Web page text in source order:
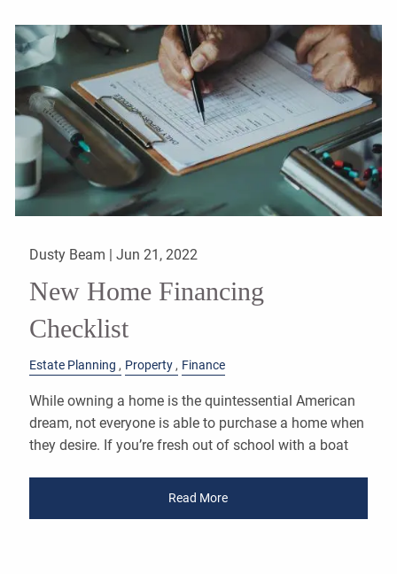
Dusty Beam |Jun 21, 2022
New Home Financing
Checklist
Estate Planning Property Finance
While owning a home is the quintessential American
dream, not everyone is able to purchase a home when
they desire. If you’re fresh out of school with a boat
Read More